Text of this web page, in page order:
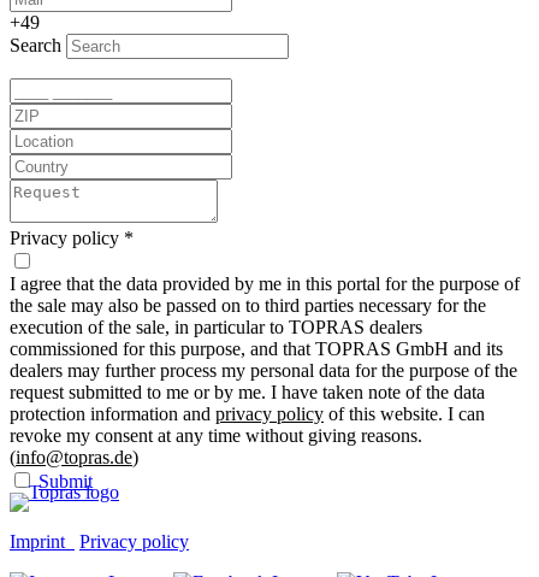
+49
Search
Privacy policy *
I agree that the data provided by me in this portal for the purpose of
the sale may also be passed on to third parties necessary for the
execution of the sale, in particular to TOPRAS dealers
commissioned for this purpose, and that TOPRAS GmbH and its
dealers may further process my personal data for the purpose of the
request submitted to me or by me. I have taken note of the data
protection information and privacy policy of this website. I can
revoke my consent at any time without giving reasons.
(info@topras.de)
Submit
Imprint Privacy policy